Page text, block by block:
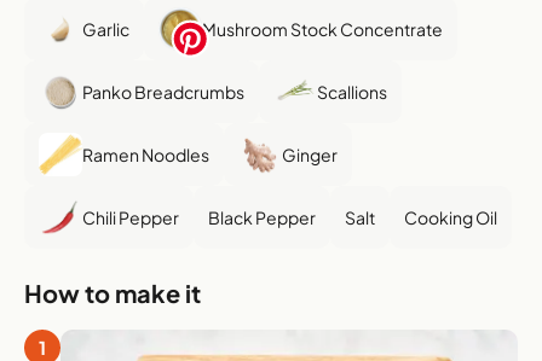
Garlic Mushroom Stock Concentrate
Panko Breadcrumbs Scallions
Ramen Noodles Ginger
Chili Pepper Black Pepper Salt Cooking Oil
How to make it
1